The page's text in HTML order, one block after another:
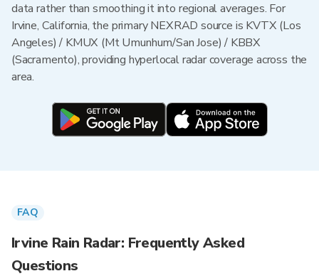
data rather than smoothing it into regional averages. For
Irvine, California, the primary NEXRAD source is KVTX (Los
Angeles) / KMUX (Mt Umunhum/San Jose) / KBBX
(Sacramento), providing hyperlocal radar coverage across the
area.
FAQ
Irvine Rain Radar: Frequently Asked
Questions